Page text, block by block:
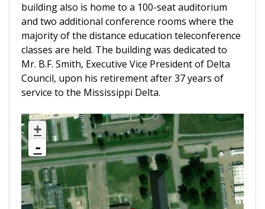
building also is home to a 100-seat auditorium
and two additional conference rooms where the
majority of the distance education teleconference
classes are held. The building was dedicated to
Mr. B.F. Smith, Executive Vice President of Delta
Council, upon his retirement after 37 years of
service to the Mississippi Delta.
+
-